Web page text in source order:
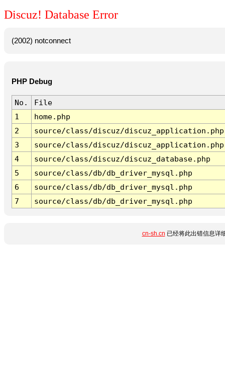
Discuz! Database Error
(2002) notconnect
PHP Debug
No.
File
1
home.php
2
source/class/discuz/discuz_application.php
3
source/class/discuz/discuz_application.php
4
source/class/discuz/discuz_database.php
5
source/class/db/db_driver_mysql.php
6
source/class/db/db_driver_mysql.php
7
source/class/db/db_driver_mysql.php
cn-sh.cn 已经将此出错信息详